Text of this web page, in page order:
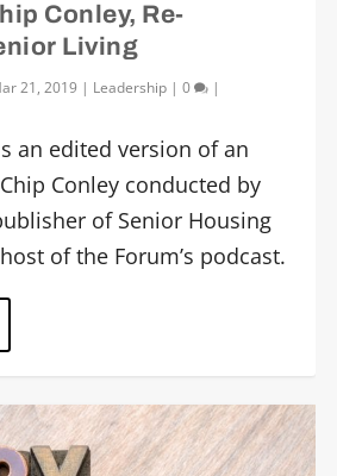
Conley, Re-
Living
21, 2019 | Leadership |0 |
an edited version of an
Conley conducted by
of Senior Housing
of the Forum’s podcast.